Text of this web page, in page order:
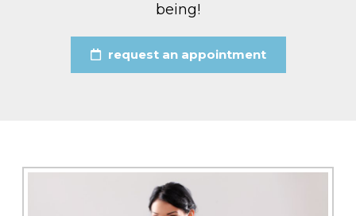
being!
request an appointment